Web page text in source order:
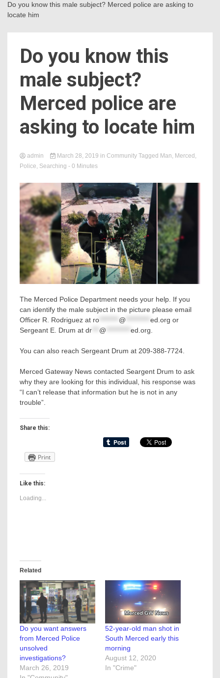
Do you know this male subject? Merced police are asking to
locate him
Do you know this
male subject?
Merced police are
asking to locate him
admin March 28, 2019 in Community Tagged Man, Merced ,
Police, Searching - 0 Minutes
The Merced Police Department needs your help. If you
can identify the male subject in the picture please email
Officer R. Rodriguez at ro @ ed.org or
Sergeant E. Drum at dr @ ed.org
You can also reach Sergeant Drum at 209-388-7724.
Merced Gateway News contacted Seargent Drum to ask
why they are looking for this individual, his response was
“I can’t release that information but he is not in any
trouble”.
Share this:
Print
Like this:
Loading...
Related
Do you want answers
from Merced Police
unsolved
investigations?
March 26, 2019
52-year-old man shot in
South Merced early this
morning
August 12, 2020
In "Crime"